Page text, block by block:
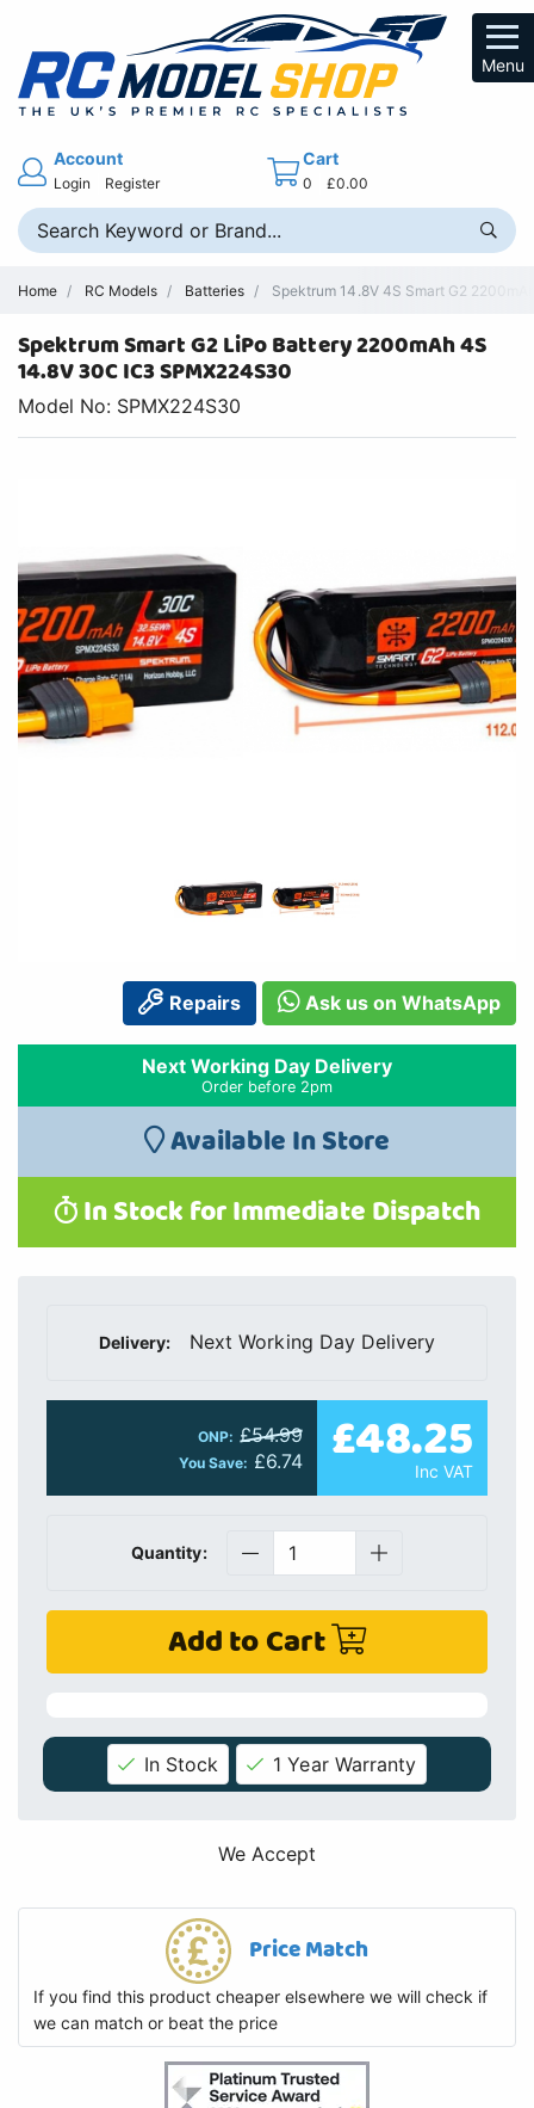
Menu
Account
Login Register
Cart
0 £0.00
Home RC Models Batteries Spektrum 14.8V 4S Smart G2
Spektrum Smart G2 LiPo Battery 2200mAh 4S
14.8V 30C IC3 SPMX224S30
Model No: SPMX224S30
Repairs Ask us on WhatsApp
Next Working Day Delivery
Order before 2pm
Available In Store
In Stock for Immediate Dispatch
Delivery: Next Working Day Delivery
ONP: £54.99
You Save: £6.74 £48.25
Inc VAT
Quantity:
Add to Cart
In Stock 1 Year Warranty
We Accept
Price Match
If you find this product cheaper elsewhere we will check if
we can match or beat the price